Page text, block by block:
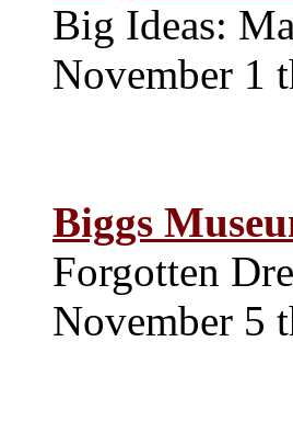
Big Ideas:
November 1
Biggs
Forgotten
November 5